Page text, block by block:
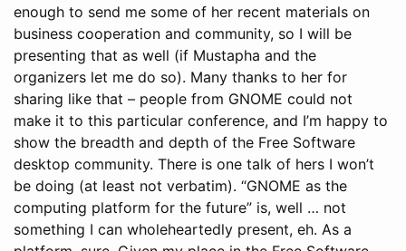
enough to send me some of her recent materials on
business cooperation and community, so I will be
presenting that as well (if Mustapha and the
organizers let me do so). Many thanks to her for
sharing like that – people from GNOME could not
make it to this particular conference, and I’m happy to
show the breadth and depth of the Free Software
desktop community. There is one talk of hers I won’t
be doing (at least not verbatim). “GNOME as the
computing platform for the future” is, well … not
something I can wholeheartedly present, eh. As a